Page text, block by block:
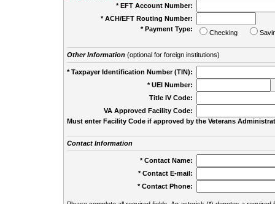
* EFT Account Number:
* ACH/EFT Routing Number:
* Payment Type:
Checking
Other Information(optional for foreign institutions)
* Taxpayer Identification Number (TIN):
* UEI Number:
Title IV Code:
VA Approved Facility Code:
Must enter Facility Code if approved by the Veterans
Contact Information
* Contact Name:
* Contact E-mail:
* Contact Phone: